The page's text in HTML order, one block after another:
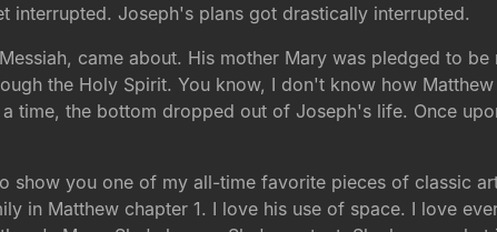
interrupted. Joseph's plans got drastically interrupted.
came about. His mother Mary was pledged to
the Holy Spirit. You know, I don't know how
time, the bottom dropped out of Joseph's life. Once
show you one of my all-time favorite pieces of classic
in Matthew chapter 1. I love his use of space. I love